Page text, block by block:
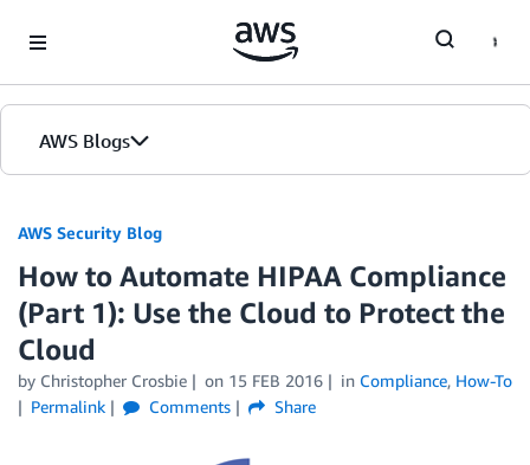
AWS Blogs
AWS Security Blog
How to Automate HIPAA Compliance
(Part 1): Use the Cloud to Protect the
Cloud
by Christopher Crosbie on 15 FEB 2016 in Compliance, How-To
Permalink
Comments Share